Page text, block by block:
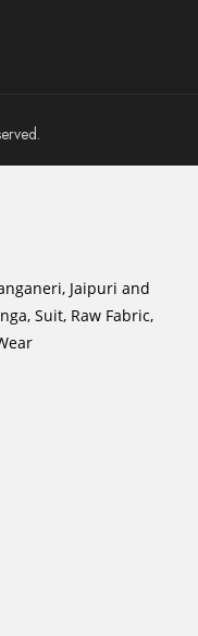
Jaipuri and
Suit, Raw Fabric,